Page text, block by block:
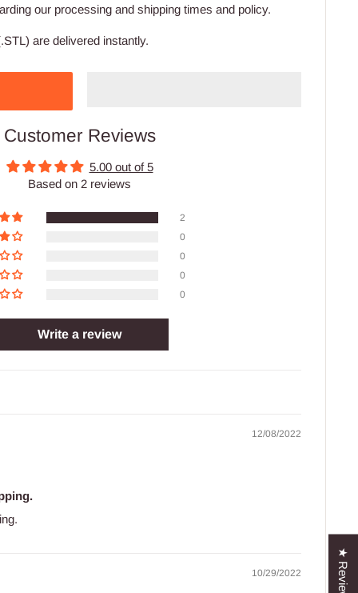
our processing and shipping times and policy.
are delivered instantly.
Customer Reviews
5.00 out of 5
Based on 2 reviews
2
0
0
0
0
Write a review
12/08/2022
10/29/2022 ★ Reviews